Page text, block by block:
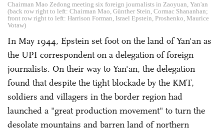
Chairman Mao Zedong meeting six foreign journalists in Zaoyuan, Yan'an
(back row right to left: Chairman Mao, Günther Stein, Cormac Shananhan;
front row right to left: Harrison Forman, Israel Epstein, Proshenko, Maurice
Votaw)
In May 1944, Epstein set foot on the land of Yan'an as
the UPI correspondent on a delegation of foreign
journalists. On their way to Yan'an, the delegation
found that despite the tight blockade by the KMT,
soldiers and villagers in the border region had
launched a "great production movement" to turn the
desolate mountains and barren land of northern